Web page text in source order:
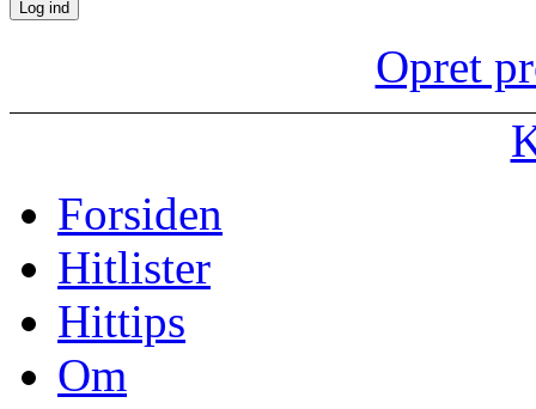
Opret
Forsiden
Hitlister
Hittips
Om